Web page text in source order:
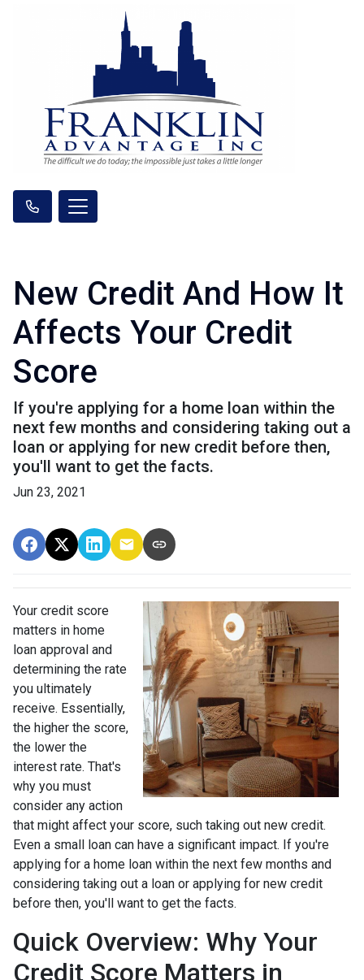
New Credit And How It
Affects Your Credit
Score
If you're applying for a home loan within the
next few months and considering taking out a
loan or applying for new credit before then,
you'll want to get the facts.
Jun 23, 2021
Your credit score
matters in home
loan approval and
determining the rate
you ultimately
receive. Essentially,
the higher the score,
the lower the
interest rate. That's
why you must
consider any action
that might affect your score, such taking out new credit.
Even a small loan can have a significant impact. If you're
applying for a home loan within the next few months and
considering taking out a loan or applying for new credit
before then, you'll want to get the facts.
Quick Overview: Why Your
Credit Score Matters in